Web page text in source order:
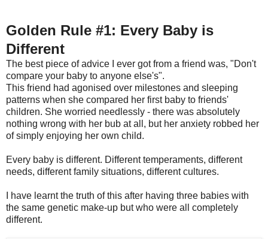
Golden Rule #1: Every Baby is
Different
The best piece of advice I ever got from a friend was, "Don't
compare your baby to anyone else's".
This friend had agonised over milestones and sleeping
patterns when she compared her first baby to friends'
children. She worried needlessly - there was absolutely
nothing wrong with her bub at all, but her anxiety robbed her
of simply enjoying her own child.
Every baby is different. Different temperaments, different
needs, different family situations, different cultures.
I have learnt the truth of this after having three babies with
the same genetic make-up but who were all completely
different.